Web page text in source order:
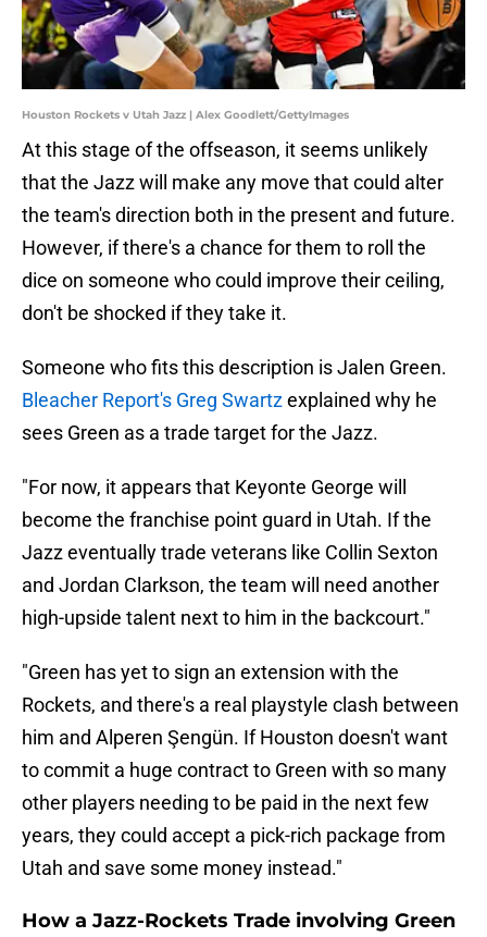
Houston Rockets v Utah Jazz | Alex Goodlett/GettyImages
At this stage of the offseason, it seems unlikely
that the Jazz will make any move that could alter
the team's direction both in the present and future.
However, if there's a chance for them to roll the
dice on someone who could improve their ceiling,
don't be shocked if they take it.
Someone who fits this description is Jalen Green.
Bleacher Report's Greg Swartzexplained why he
sees Green as a trade target for the Jazz.
"For now, it appears that Keyonte George will
become the franchise point guard in Utah. If the
Jazz eventually trade veterans like Collin Sexton
and Jordan Clarkson, the team will need another
high-upside talent next to him in the backcourt."
"Green has yet to sign an extension with the
Rockets, and there's a real playstyle clash between
him and Alperen Şengün. If Houston doesn't want
to commit a huge contract to Green with so many
other players needing to be paid in the next few
years, they could accept a pick-rich package from
Utah and save some money instead."
How a Jazz-Rockets Trade involving Green